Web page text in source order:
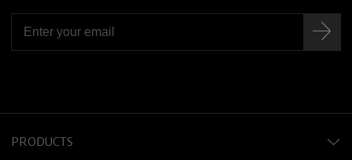
PRODUCTS